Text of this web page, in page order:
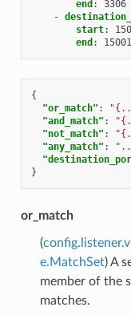
end :
3306
-
start:
end : 15001
{
"or_match" :
"and_match" :
"not_match" :
"any_match" :
}
or_match
(
e.MatchSet) A
member of the
matches.